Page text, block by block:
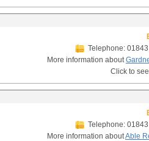
Telephone:
More information about
Click to
Telephone:
More information aboutAble